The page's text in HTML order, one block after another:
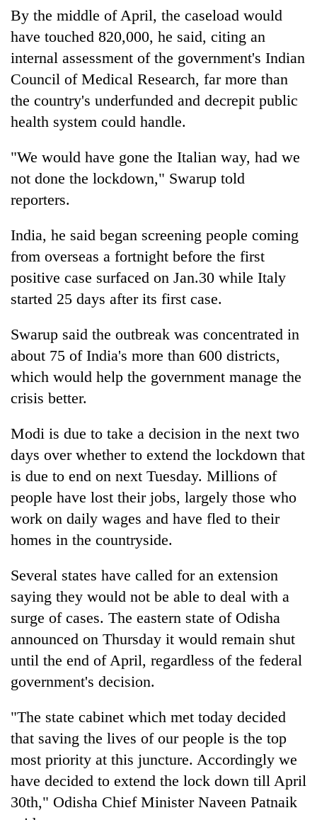
2026
USYC
Nepal
cohort
to
continue
across
Nepal
as
far-
west
temperatures
climb
37°C
Malaka
Adversaries:
You
do
not
meditation
to
awaken
awareness
By the middle of April, the caseload would
have touched 820,000, he said, citing an
internal assessment of the government's Indian
Council of Medical Research, far more than
the country's underfunded and decrepit public
health system could handle.
"We would have gone the Italian way, had we
not done the lockdown," Swarup told
reporters.
India, he said began screening people coming
from overseas a fortnight before the first
positive case surfaced on Jan.30 while Italy
started 25 days after its first case.
Swarup said the outbreak was concentrated in
about 75 of India's more than 600 districts,
which would help the government manage the
crisis better.
Modi is due to take a decision in the next two
days over whether to extend the lockdown that
is due to end on next Tuesday. Millions of
people have lost their jobs, largely those who
work on daily wages and have fled to their
homes in the countryside.
Several states have called for an extension
saying they would not be able to deal with a
surge of cases. The eastern state of Odisha
announced on Thursday it would remain shut
until the end of April, regardless of the federal
government's decision.
"The state cabinet which met today decided
that saving the lives of our people is the top
most priority at this juncture. Accordingly we
have decided to extend the lock down till April
30th," Odisha Chief Minister Naveen Patnaik